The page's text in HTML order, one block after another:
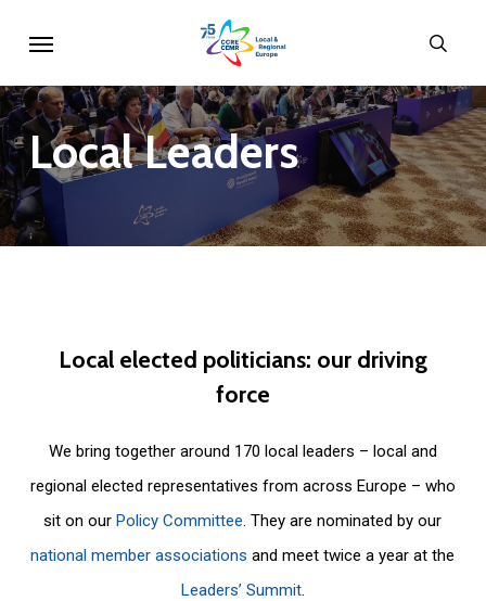
main
content
LocalLeaders
Local elected politicians: our driving
force
We bring together around 170 local leaders – local and
regional elected representatives from across Europe – who
sit on ourPolicy Committee. They are nominated by our
national member associations and meet twice a year at the
Leaders’ Summit.